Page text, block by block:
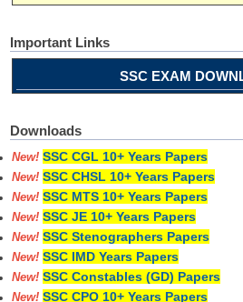
Important Links
SSC EXAM
Downloads
New! SSC CGL 10+ Years Papers
New! SSC CHSL 10+ Years Papers
New! SSC MTS 10+ Years Papers
New! SSC JE 10+ Years Papers
New! SSC Stenographers Papers
New! SSC IMD Years Papers
New! SSC Constables (GD) Papers
New! SSC CPO 10+ Years Papers